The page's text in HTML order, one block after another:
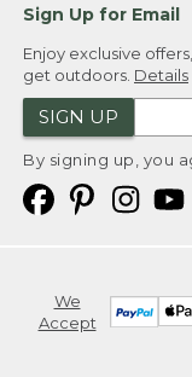
Sign Up for Email
Enjoy exclusive
get outdoors. Details
SIGN UP
By signing up, you
We
Accept